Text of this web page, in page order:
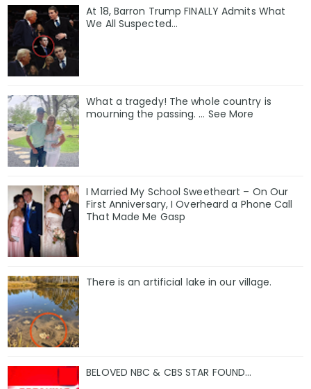
At 18, Barron Trump FINALLY Admits What
We All Suspected…
What a tragedy! The whole country is
mourning the passing. … See More
I Married My School Sweetheart – On Our
First Anniversary, I Overheard a Phone Call
That Made Me Gasp
There is an artificial lake in our village.
BELOVED NBC & CBS STAR FOUND…